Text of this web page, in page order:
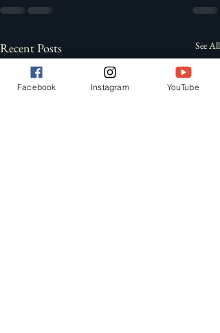
Recent Posts See All
Facebook Instagram YouTube